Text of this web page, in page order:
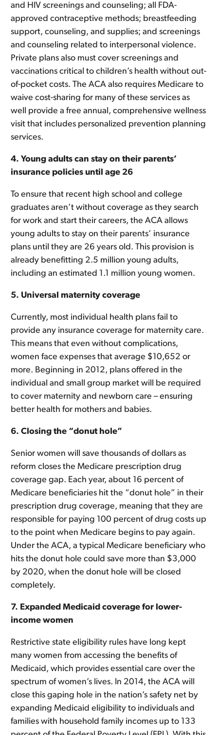
and HIV screenings and counseling; all FDA-
approved contraceptive methods; breastfeeding
support, counseling, and supplies; and screenings
and counseling related to interpersonal violence.
Private plans also must cover screenings and
vaccinations critical to children’s health without out-
of-pocket costs. The ACA also requires Medicare to
waive cost-sharing for many of these services as
well provide a free annual, comprehensive wellness
visit that includes personalized prevention planning
services.
4. Young adults can stay on their parents’
insurance policies until age 26
To ensure that recent high school and college
graduates aren’t without coverage as they search
for work and start their careers, the ACA allows
young adults to stay on their parents’ insurance
plans until they are 26 years old. This provision is
already benefitting 2.5 million young adults,
including an estimated 1.1 million young women.
5. Universal maternity coverage
Currently, most individual health plans fail to
provide any insurance coverage for maternity care.
This means that even without complications,
women face expenses that average $10,652 or
more. Beginning in 2012, plans offered in the
individual and small group market will be required
to cover maternity and newborn care – ensuring
better health for mothers and babies.
6. Closing the “donut hole”
Senior women will save thousands of dollars as
reform closes the Medicare prescription drug
coverage gap. Each year, about 16 percent of
Medicare beneficiaries hit the “donut hole” in their
prescription drug coverage, meaning that they are
responsible for paying 100 percent of drug costs up
to the point when Medicare begins to pay again.
Under the ACA, a typical Medicare beneficiary who
hits the donut hole could save more than $3,000
by 2020, when the donut hole will be closed
completely.
7. Expanded Medicaid coverage for lower-
income women
Restrictive state eligibility rules have long kept
many women from accessing the benefits of
Medicaid, which provides essential care over the
spectrum of women’s lives. In 2014, the ACA will
close this gaping hole in the nation’s safety net by
expanding Medicaid eligibility to individuals and
families with household family incomes up to 133